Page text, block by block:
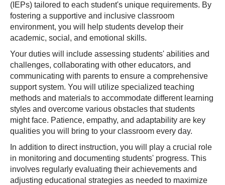
(IEPs) tailored to each student's unique requirements. By
fostering a supportive and inclusive classroom
environment, you will help students develop their
academic, social, and emotional skills.
Your duties will include assessing students' abilities and
challenges, collaborating with other educators, and
communicating with parents to ensure a comprehensive
support system. You will utilize specialized teaching
methods and materials to accommodate different learning
styles and overcome various obstacles that students
might face. Patience, empathy, and adaptability are key
qualities you will bring to your classroom every day.
In addition to direct instruction, you will play a crucial role
in monitoring and documenting students' progress. This
involves regularly evaluating their achievements and
adjusting educational strategies as needed to maximize